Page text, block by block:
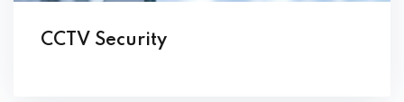
CCTV Security